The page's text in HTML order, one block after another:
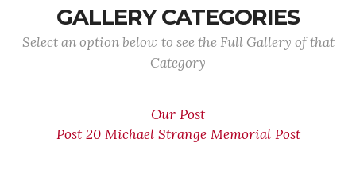
GALLERY CATEGORIES
Select an option below to see the Full Gallery of that
Category
Our Post
Post 20 Michael Strange Memorial Post